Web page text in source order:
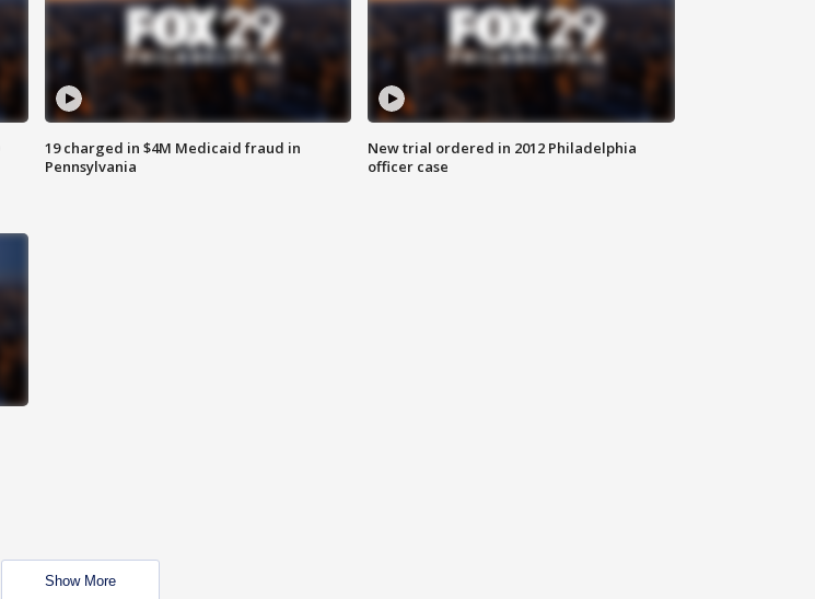
19 charged in $4M Medicaid fraud in
Pennsylvania
New trial ordered in 2012 Philadelphia
officer case
Show More